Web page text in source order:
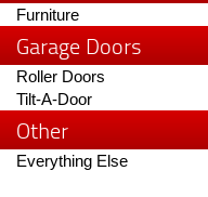
Furniture
Garage Doors
Roller Doors
Tilt-A-Door
Other
Everything Else